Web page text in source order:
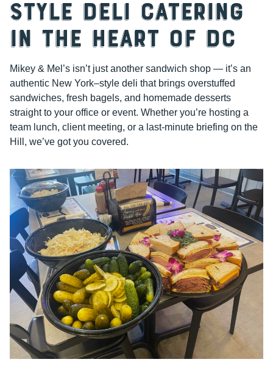
Style Deli Catering
in the Heart of DC
Mikey & Mel’s isn’t just another sandwich shop — it’s an
authentic New York–style deli that brings overstuffed
sandwiches, fresh bagels, and homemade desserts
straight to your office or event. Whether you’re hosting a
team lunch, client meeting, or a last-minute briefing on the
Hill, we’ve got you covered.